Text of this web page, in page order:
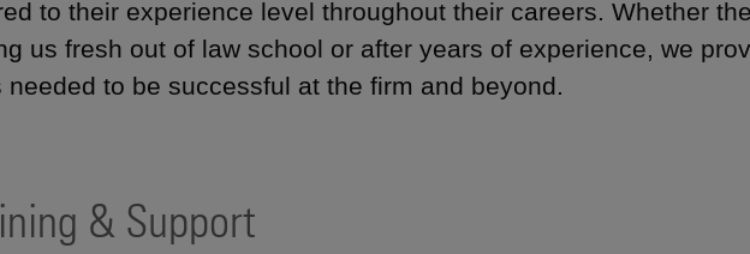
to their experience level throughout their careers. Whether
us fresh out of law school or after years of experience, we
needed to be successful at the firm and beyond.
& Support